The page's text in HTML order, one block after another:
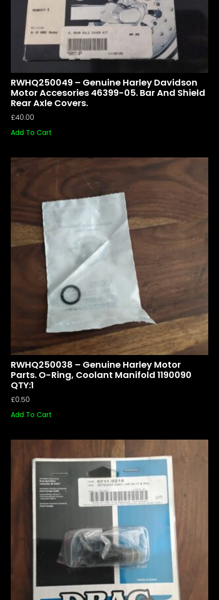
RWHQ250049 – Genuine Harley Davidson
Motor Accesories 46399-05. Bar And Shield
Rear Axle Covers.
£40.00
Add To Cart
RWHQ250038 – Genuine Harley Motor
Parts. O-Ring, Coolant Manifold 1190090
QTY:1
£0.50
Add To Cart